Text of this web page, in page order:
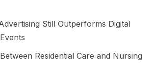
Still Outperforms Digital
Residential Care and Nursing